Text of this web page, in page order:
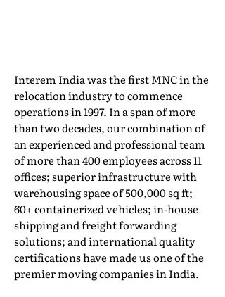
Interem India was the first MNC in the
relocation industry to commence
operations in 1997. In a span of more
than two decades, our combination of
an experienced and professional team
of more than 400 employees across 11
offices; superior infrastructure with
warehousing space of 500,000 sq ft;
60+ containerized vehicles; in-house
shipping and freight forwarding
solutions; and international quality
certifications have made us one of the
premier moving companies in India.